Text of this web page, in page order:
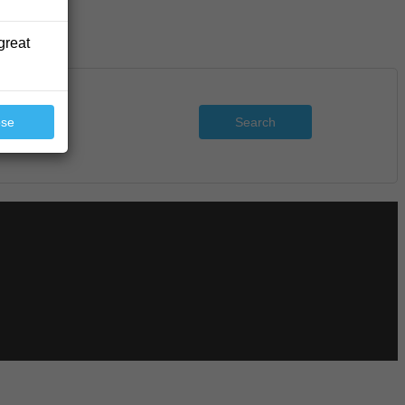
Search